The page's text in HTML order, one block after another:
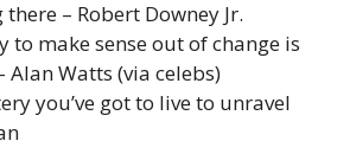
– Robert Downey Jr.
to make sense out of change is
Watts (via celebs)
you’ve got to live to unravel